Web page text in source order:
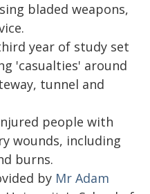
bladed weapons,
year of study set
'casualties' around
tunnel and
people with
wounds, including
burns.
by Mr Adam